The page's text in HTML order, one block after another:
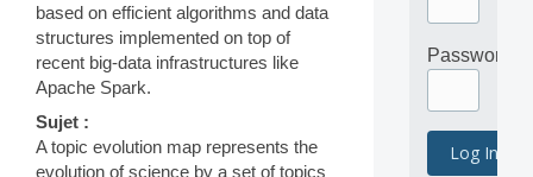
based on efficient algorithms and data
structures implemented on top of
recent big-data infrastructures like
Apache Spark.
Sujet :
A topic evolution map represents the
evolution of science by a set of topics
Password